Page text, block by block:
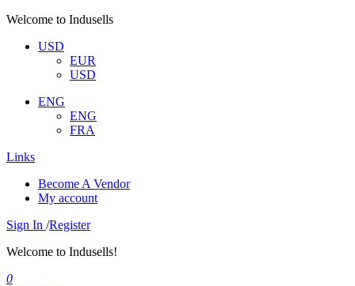
Welcome to Indusells
USD
EUR
USD
ENG
ENG
FRA
Links
Become A Vendor
My account
Sign In /Register
Welcome to Indusells!
0